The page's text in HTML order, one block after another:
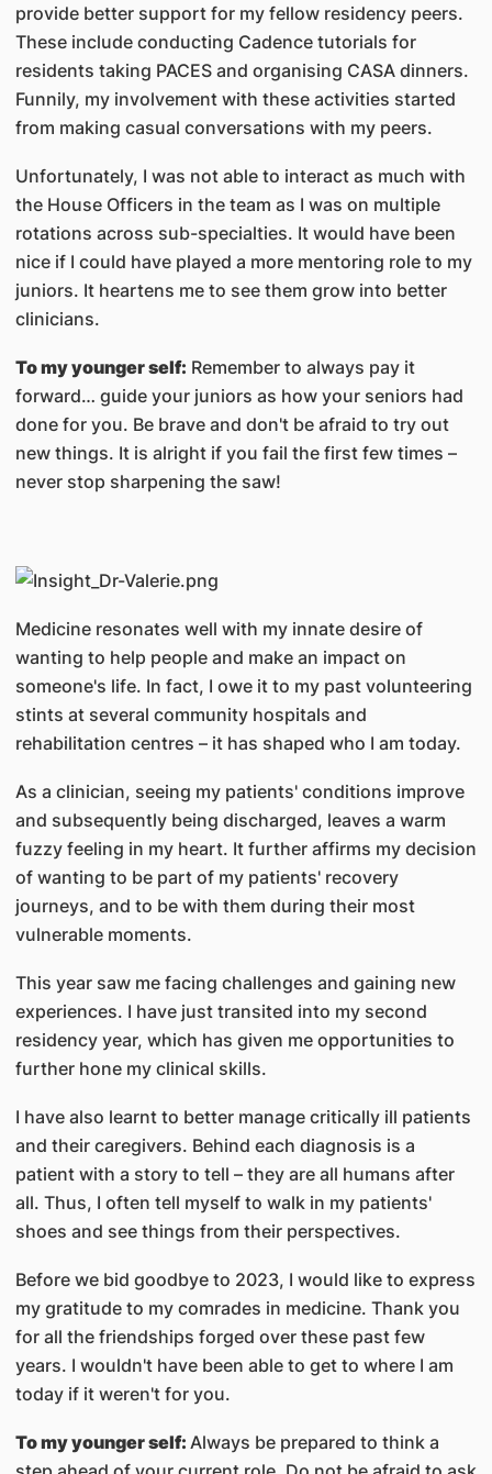
provide better support for my fellow residency peers.
These include conducting Cadence tutorials for
residents taking PACES and organising CASA dinners.
Funnily, my involvement with these activities started
from making casual conversations with my peers.
Unfortunately, I was not able to interact as much with
the House Officers in the team as I was on multiple
rotations across sub-specialties. It would have been
nice if I could have played a more mentoring role to my
juniors. It heartens me to see them grow into better
clinicians.
To my younger self: Remember to always pay it
forward… guide your juniors as how your seniors had
done for you. Be brave and don't be afraid to try out
new things. It is alright if you fail the first few times –
never stop sharpening the saw!
Medicine resonates well with my innate desire of
wanting to help people and make an impact on
someone's life. In fact, I owe it to my past volunteering
stints at several community hospitals and
rehabilitation centres – it has shaped who I am today.
As a clinician, seeing my patients' conditions improve
and subsequently being discharged, leaves a warm
fuzzy feeling in my heart. It further affirms my decision
of wanting to be part of my patients' recovery
journeys, and to be with them during their most
vulnerable moments.
This year saw me facing challenges and gaining new
experiences. I have just transited into my second
residency year, which has given me opportunities to
further hone my clinical skills.
I have also learnt to better manage critically ill patients
and their caregivers. Behind each diagnosis is a
patient with a story to tell – they are all humans after
all. Thus, I often tell myself to walk in my patients'
shoes and see things from their perspectives.
Before we bid goodbye to 2023, I would like to express
my gratitude to my comrades in medicine. Thank you
for all the friendships forged over these past few
years. I wouldn't have been able to get to where I am
today if it weren't for you.
To my younger self: Always be prepared to think a